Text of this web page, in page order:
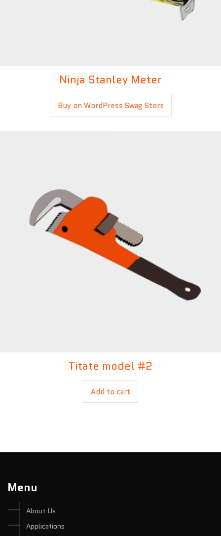
£5.00
Ninja Stanley Meter
Buy on WordPress Swag Store
£ 9.00
Titate model #2
Add to cart
Menu
About Us
Applications